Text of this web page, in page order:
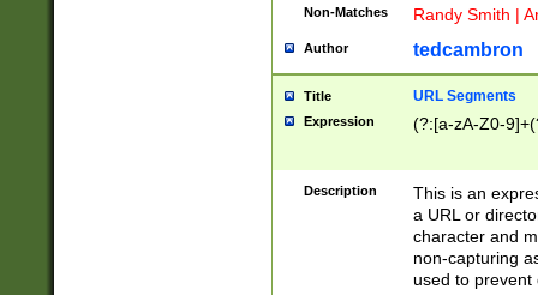
Non-Matches Randy Smith |
Author tedcambron
Title URL Segments
Expression (?:[a-zA-Z0-
Description
This is an
a URL or
character and
non-capturing
used to prevent